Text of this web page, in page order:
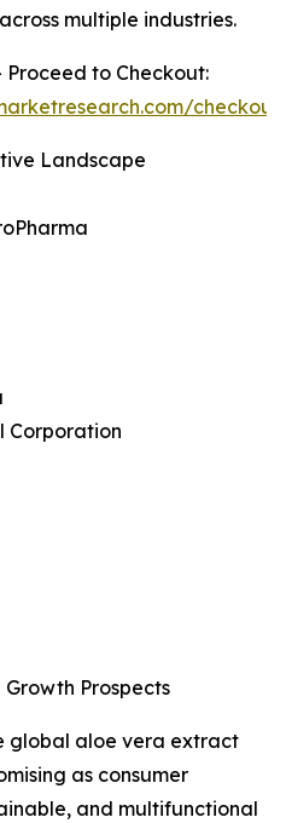
multiple industries.
Proceed to Checkout:
Landscape
Corporation
Prospects
global aloe vera extract
as consumer
and multifunctional